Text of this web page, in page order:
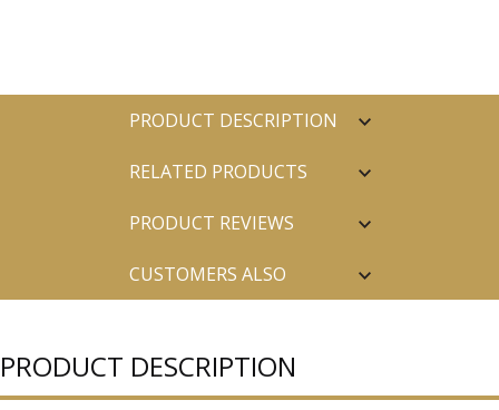
PRODUCT DESCRIPTION
RELATED PRODUCTS
PRODUCT REVIEWS
CUSTOMERS ALSO
PRODUCT DESCRIPTION